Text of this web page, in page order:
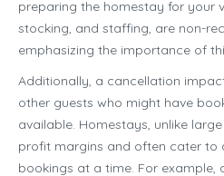
preparing the homestay for your
stocking, and staffing, are non-
emphasizing the importance of
Additionally, a cancellation
other guests who might have
available. Homestays, unlike
profit margins and often cater to
bookings at a time. For example,